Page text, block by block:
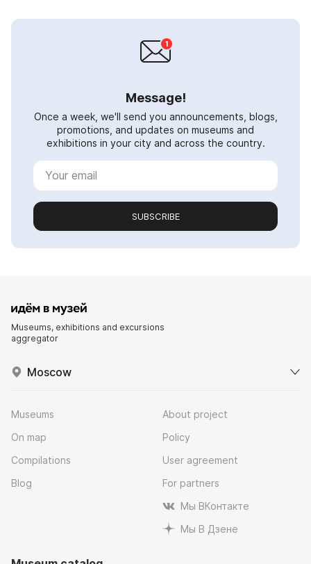
Message!
Once a week, we'll send you announcements, blogs,
promotions, and updates on museums and
exhibitions in your city and across the country.
SUBSCRIBE
Museums, exhibitions and excursions
aggregator
Moscow
Museums
On map
Compilations
Blog
About project
Policy
User agreement
For partners
Мы ВКонтакте
Мы В Дзене